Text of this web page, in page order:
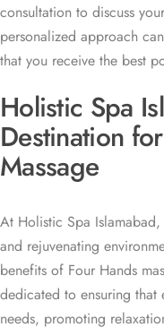
consultation to discuss
personalized approach
that you receive the best
Holistic Spa
Destination
Massage
At Holistic Spa
and rejuvenating
benefits of Four Hands
dedicated to ensuring
needs, promoting